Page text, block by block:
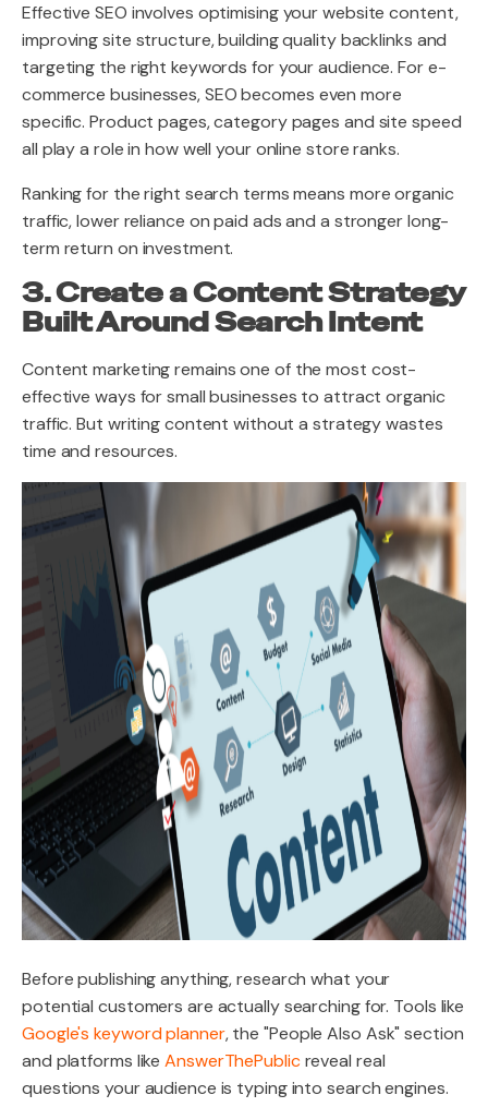
Effective SEO involves optimising your website content,
improving site structure, building quality backlinks and
targeting the right keywords for your audience. For e-
commerce businesses, SEO becomes even more
specific. Product pages, category pages and site speed
all play a role in how well your online store ranks.
Ranking for the right search terms means more organic
traffic, lower reliance on paid ads and a stronger long-
term return on investment.
3. Create a Content Strategy
Built Around Search Intent
Content marketing remains one of the most cost-
effective ways for small businesses to attract organic
traffic. But writing content without a strategy wastes
time and resources.
Before publishing anything, research what your
potential customers are actually searching for. Tools like
Google's keyword planner, the "People Also Ask" section
and platforms likeAnswerThePublicreveal real
questions your audience is typing into search engines.